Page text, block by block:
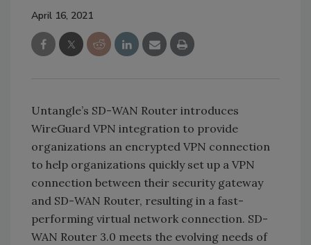
April 16, 2021
Untangle’s SD-WAN Router introduces
WireGuard VPN integration to provide
organizations an encrypted VPN connection
to help organizations quickly set up a VPN
connection between their security gateway
and SD-WAN Router, resulting in a fast-
performing virtual network connection. SD-
WAN Router 3.0 meets the evolving needs of